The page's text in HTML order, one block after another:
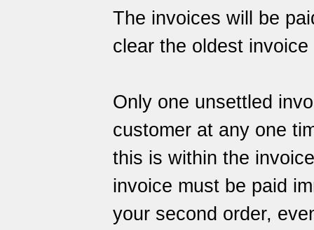
The invoices will be
clear the oldest invoice
Only one unsettled
customer at any one
this is within the
invoice must be paid
your second order,